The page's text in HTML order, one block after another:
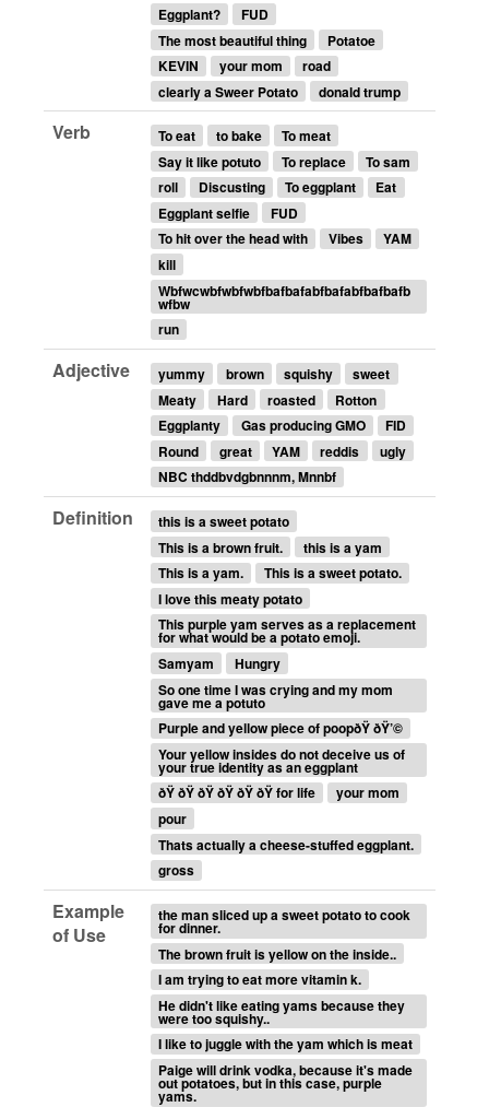
Eggplant?
FUD
The most beautiful thing
Potatoe
KEVIN
your mom
road
clearly a Sweer Potato
donald trump
Verb To eat to bake
To meat
Say it like potuto
To replace
To sam
roll
Discusting To eggplant
Eat
Eggplant selfie
FUD
To hit over the head with
Vibes
YAM
kill
Wbfwcwbfwbfwbfbafbafabfbafabfbafbafb
wfbw
run
Adjective yummy brown squishy
sweet
Meaty
Hard roasted
Rotton
Eggplanty
Gas producing GMO
FID
Round
great YAM reddis
ugly
NBC thddbvdgbnnnm, Mnnbf
Definition
this is a sweet potato
This is a brown fruit.
this is a yam
This is a yam.
This is a sweet potato.
I love this meaty potato
This purple yam serves as a replacement
for what would be a potato emoji.
Samyam
Hungry
So one time I was crying and my mom
gave me a potuto
Purple and yellow piece of poopðŸ ðŸ’©
Your yellow insides do not deceive us of
your true identity as an eggplant
ðŸ ðŸ ðŸ ðŸ ðŸ ðŸ for life
your mom
pour
Thats actually a cheese-stuffed eggplant.
gross
Example
of Use
the man sliced up a sweet potato to cook
for dinner.
The brown fruit is yellow on the inside..
I am trying to eat more vitamin k.
He didn't like eating yams because they
were too squishy..
I like to juggle with the yam which is meat
Paige will drink vodka, because it's made
out potatoes, but in this case, purple
yams.